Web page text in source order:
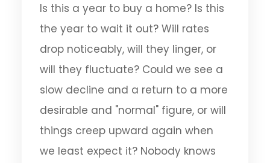
Is this a year to buy a home? Is this
the year to wait it out? Will rates
drop noticeably, will they linger, or
will they fluctuate? Could we see a
slow decline and a return to a more
desirable and "normal" figure, or will
things creep upward again when
we least expect it? Nobody knows